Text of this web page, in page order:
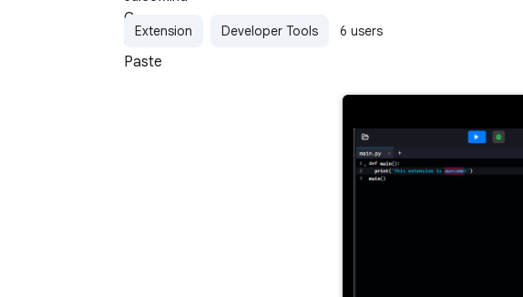
Extension Developer Tools 6 users